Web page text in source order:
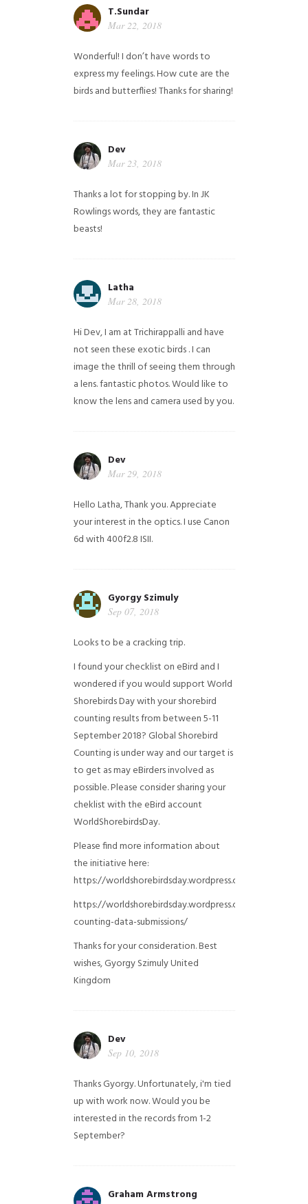
T.Sundar
Mar 22, 2018
Wonderful! I don’t have words to
express my feelings. How cute are the
birds and butterflies! Thanks for sharing!
Dev
Mar 23, 2018
Thanks a lot for stopping by. In JK
Rowlings words, they are fantastic
beasts!
Latha
Mar 28, 2018
Hi Dev, I am at Trichirappalli and have
not seen these exotic birds . I can
image the thrill of seeing them through
a lens. fantastic photos. Would like to
know the lens and camera used by you.
Dev
Mar 29, 2018
Hello Latha, Thank you. Appreciate
your interest in the optics. I use Canon
6d with 400f2.8 ISII.
Gyorgy Szimuly
Sep 07, 2018
Looks to be a cracking trip.
I found your checklist on eBird and I
wondered if you would support World
Shorebirds Day with your shorebird
counting results from between 5-11
September 2018? Global Shorebird
Counting is under way and our target is
to get as may eBirders involved as
possible. Please consider sharing your
cheklist with the eBird account
WorldShorebirdsDay.
Please find more information about
the initiative here:
https://worldshorebirdsday.wordpress.com/
https://worldshorebirdsday.wordpress.com/2015/08/
counting-data-submissions/
Thanks for your consideration. Best
wishes, Gyorgy SzimulyUnited
Kingdom
Dev
Sep 10, 2018
Thanks Gyorgy. Unfortunately, i'm tied
up with work now. Would you be
interested in the records from 1-2
September?
Graham Armstrong